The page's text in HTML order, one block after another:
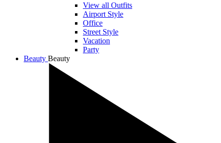
View all Outfits
Airport Style
Office
Street Style
Vacation
Party
Beauty Beauty